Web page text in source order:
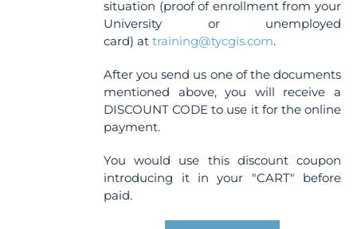
situation (proof of enrollment from your
University or unemployed
card) attraining@tycgis.com.
After you send us one of the documents
mentioned above, you will receive a
DISCOUNT CODE to use it for the online
payment.
You would use this discount coupon
introducing it in your "CART" before
paid.